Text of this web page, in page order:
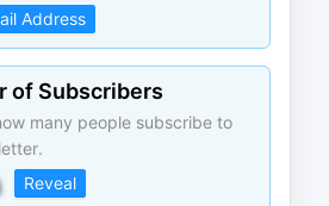
Address
of Subscribers
many people subscribe to
Reveal